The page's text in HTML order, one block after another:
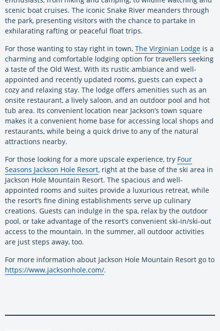
scenic boat cruises. The iconic Snake River meanders through
the park, presenting visitors with the chance to partake in
exhilarating rafting or peaceful float trips.
For those wanting to stay right in town, The Virginian Lodge is a
charming and comfortable lodging option for travellers seeking
a taste of the Old West. With its rustic ambiance and well-
appointed and recently updated rooms, guests can expect a
cozy and relaxing stay. The lodge offers amenities such as an
onsite restaurant, a lively saloon, and an outdoor pool and hot
tub area. Its convenient location near Jackson’s town square
makes it a convenient home base for accessing local shops and
restaurants, while being a quick drive to any of the natural
attractions nearby.
For those looking for a more upscale experience, try Four
Seasons Jackson Hole Resort, right at the base of the ski area in
Jackson Hole Mountain Resort. The spacious and well-
appointed rooms and suites provide a luxurious retreat, while
the resort’s fine dining establishments serve up culinary
creations. Guests can indulge in the spa, relax by the outdoor
pool, or take advantage of the resort’s convenient ski-in/ski-out
access to the mountain. In the summer, all outdoor activities
are just steps away, too.
For more information about Jackson Hole Mountain Resort go to
https://www.jacksonhole.com/.